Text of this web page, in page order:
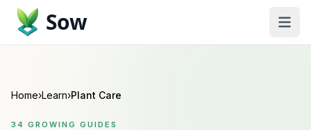
Sow
Home›Learn›Plant Care
34 GROWING GUIDES